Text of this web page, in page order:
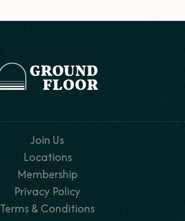
Join Us
Locations
Membership
Privacy Policy
Terms & Conditions